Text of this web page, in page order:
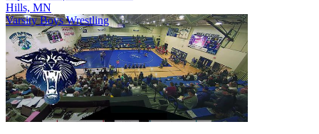
Hills, MN
Varsity Boys Wrestling